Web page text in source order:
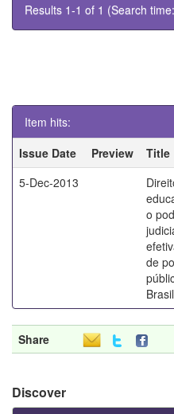
Results 1-1 of 1 (Search
Item hits:
Issue Date
Preview Title
5-Dec-2013
o
de
Brasil
Share
Discover